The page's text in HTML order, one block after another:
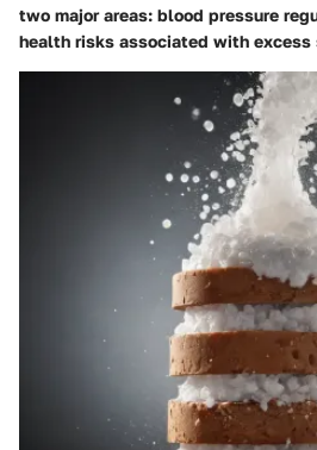
two major areas: blood pressure
health risks associated with excess